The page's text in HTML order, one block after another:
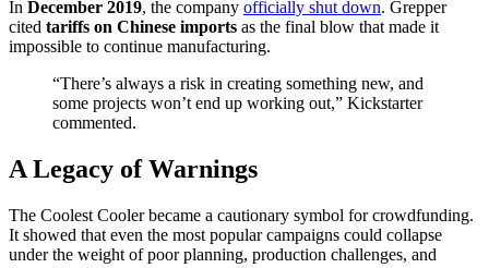
In December 2019, the company officially shut down. Grepper
cited tariffs on Chinese imports as the final blow that made it
impossible to continue manufacturing.
“There’s always a risk in creating something new, and
some projects won’t end up working out,” Kickstarter
commented.
A Legacy of Warnings
The Coolest Cooler became a cautionary symbol for crowdfunding.
It showed that even the most popular campaigns could collapse
under the weight of poor planning, production challenges, and